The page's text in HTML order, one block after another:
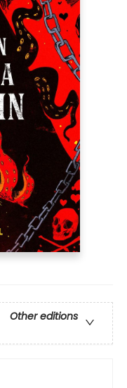
Other editions